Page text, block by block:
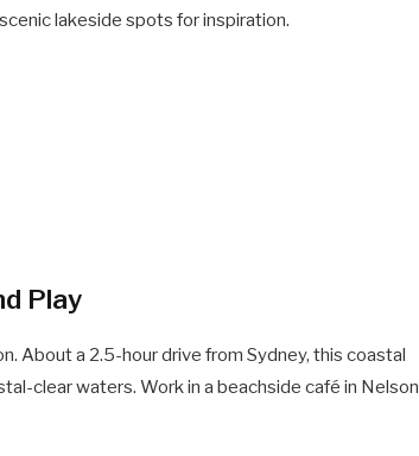
lakeside spots for inspiration.
Play
About a 2.5-hour drive from Sydney, this coastal
clear waters. Work in a beachside café in Nelson